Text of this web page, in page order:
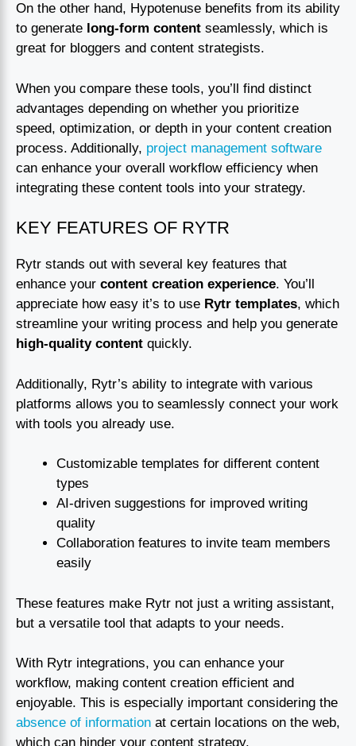
On the other hand, Hypotenuse benefits from its ability
to generate long-form content seamlessly, which is
great for bloggers and content strategists.
When you compare these tools, you’ll find distinct
advantages depending on whether you prioritize
speed, optimization, or depth in your content creation
process. Additionally, project management software
can enhance your overall workflow efficiency when
integrating these content tools into your strategy.
KEY FEATURES OF RYTR
Rytr stands out with several key features that
enhance your content creation experience. You’ll
appreciate how easy it’s to use Rytr templates, which
streamline your writing process and help you generate
high-quality content quickly.
Additionally, Rytr’s ability to integrate with various
platforms allows you to seamlessly connect your work
with tools you already use.
Customizable templates for different content
types
AI-driven suggestions for improved writing
quality
Collaboration features to invite team members
easily
These features make Rytr not just a writing assistant,
but a versatile tool that adapts to your needs.
With Rytr integrations, you can enhance your
workflow, making content creation efficient and
enjoyable. This is especially important considering the
absence of information at certain locations on the web,
which can hinder your content strategy.